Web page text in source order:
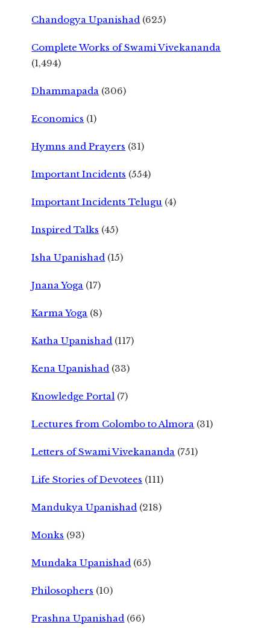
Chandogya Upanishad (625)
Complete Works of Swami Vivekananda
(1,494)
Dhammapada (306)
Economics (1)
Hymns and Prayers (31)
Important Incidents (554)
Important Incidents Telugu (4)
Inspired Talks (45)
Isha Upanishad (15)
Jnana Yoga (17)
Karma Yoga (8)
Katha Upanishad (117)
Kena Upanishad (33)
Knowledge Portal (7)
Lectures from Colombo to Almora (31)
Letters of Swami Vivekananda (751)
Life Stories of Devotees (111)
Mandukya Upanishad (218)
Monks (93)
Mundaka Upanishad (65)
Philosophers (10)
Prashna Upanishad (66)